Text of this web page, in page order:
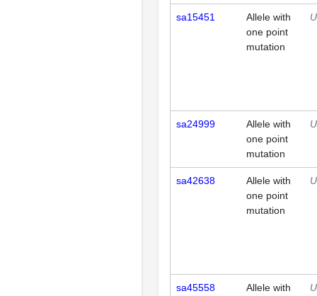
sa15451
Allele with
one point
mutation
sa24999
Allele with
one point
mutation
sa42638
Allele with
one point
mutation
sa45558
Allele with